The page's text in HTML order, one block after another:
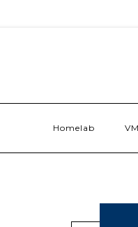
Homelab